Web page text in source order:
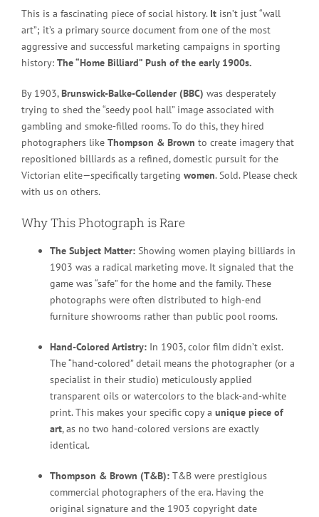
This is a fascinating piece of social history. It isn’t just “wall
art”; it’s a primary source document from one of the most
aggressive and successful marketing campaigns in sporting
history: The “Home Billiard” Push of the early 1900s.
By 1903,Brunswick-Balke-Collender (BBC) was desperately
trying to shed the “seedy pool hall” image associated with
gambling and smoke-filled rooms. To do this, they hired
photographers like Thompson & Brown to create imagery that
repositioned billiards as a refined, domestic pursuit for the
Victorian elite—specifically targeting women. Sold. Please check
with us on others.
Why This Photograph is Rare
The Subject Matter: Showing women playing billiards in
1903 was a radical marketing move. It signaled that the
game was “safe” for the home and the family. These
photographs were often distributed to high-end
furniture showrooms rather than public pool rooms.
Hand-Colored Artistry: In 1903, color film didn’t exist.
The “hand-colored” detail means the photographer (or a
specialist in their studio) meticulously applied
transparent oils or watercolors to the black-and-white
print. This makes your specific copy a unique piece of
art, as no two hand-colored versions are exactly
identical.
Thompson & Brown (T&B): T&B were prestigious
commercial photographers of the era. Having the
original signature and the 1903 copyright date